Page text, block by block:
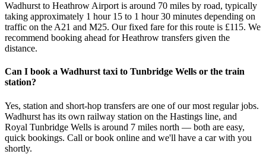
Wadhurst to Heathrow Airport is around 70 miles by road, typically
taking approximately 1 hour 15 to 1 hour 30 minutes depending on
traffic on the A21 and M25. Our fixed fare for this route is £115. We
recommend booking ahead for Heathrow transfers given the
distance.
Can I book a Wadhurst taxi to Tunbridge Wells or the train
station?
Yes, station and short-hop transfers are one of our most regular jobs.
Wadhurst has its own railway station on the Hastings line, and
Royal Tunbridge Wells is around 7 miles north — both are easy,
quick bookings. Call or book online and we'll have a car with you
shortly.